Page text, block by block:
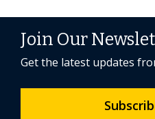
Join Our
Get the latest updates